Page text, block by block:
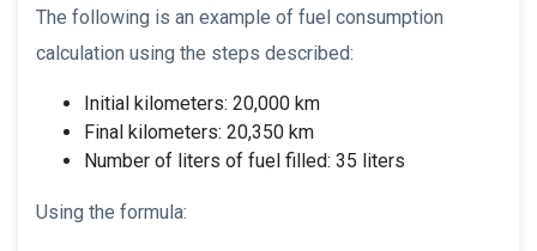
The following is an example of fuel consumption
calculation using the steps described:
Initial kilometers: 20,000 km
Final kilometers: 20,350 km
Number of liters of fuel filled: 35 liters
Using the formula: